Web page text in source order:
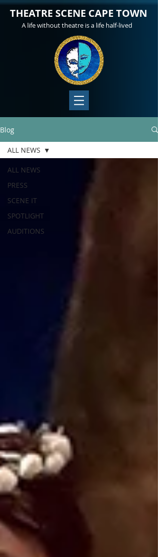
THEATRE SCENE CAPE TOWN
A life without theatre is a life half-lived
Blog
ALL NEWS
PRESS
SCENE IT
SPOTLIGHT
AUDITIONS
ALL NEWS